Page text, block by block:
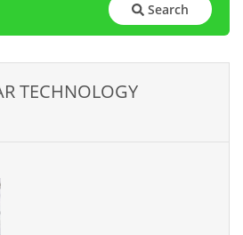
Search
TECHNOLOGY